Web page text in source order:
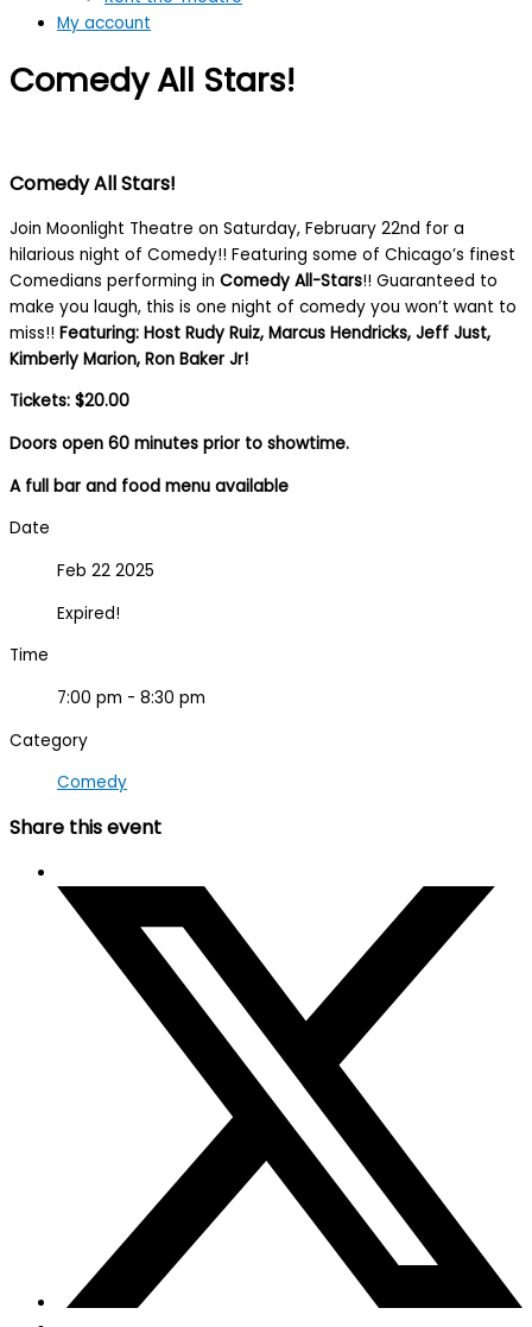
My account
Comedy All Stars!
Comedy All Stars!
Join Moonlight Theatre on Saturday, February 22nd for a
hilarious night of Comedy!! Featuring some of Chicago’s finest
Comedians performing in Comedy All-Stars!! Guaranteed to
make you laugh, this is one night of comedy you won’t want to
miss!! Featuring: Host Rudy Ruiz, Marcus Hendricks, Jeff Just,
Kimberly Marion, Ron Baker Jr!
Tickets: $20.00
Doors open 60 minutes prior to showtime.
A full bar and food menu available
Date
Feb 22 2025
Expired!
Time
7:00 pm - 8:30 pm
Category
Comedy
Share this event